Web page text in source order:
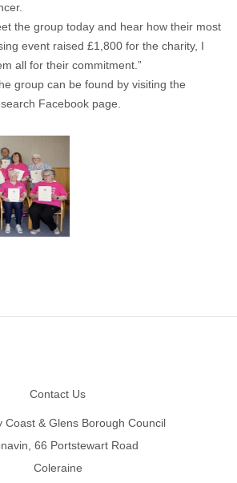
the group today and hear how their most
event raised £1,800 for the charity, I
all for their commitment.”
group can be found by visiting the
Facebook page
Contact Us
Coast & Glens Borough Council
66 Portstewart Road
Coleraine